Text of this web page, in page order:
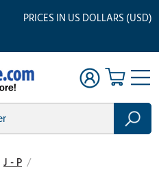
PRICES IN US DOLLARS (USD)
J - P /